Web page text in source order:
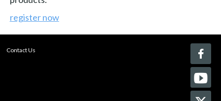
register now
Contact Us